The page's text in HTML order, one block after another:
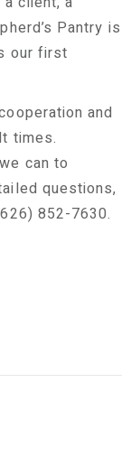
Pantry is
our first
and
times.
can to
questions,
852-7630.